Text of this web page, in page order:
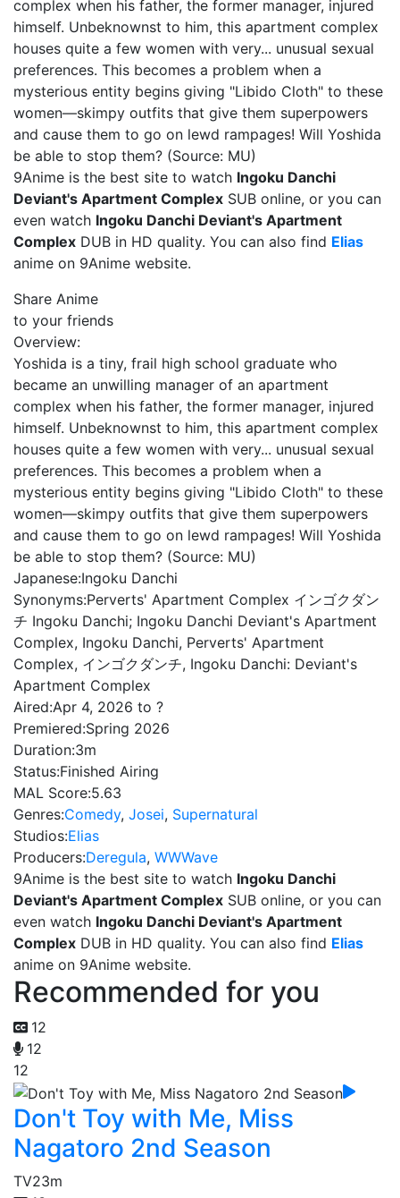
complex when his father, the former manager, injured
himself. Unbeknownst to him, this apartment complex
houses quite a few women with very... unusual sexual
preferences. This becomes a problem when a
mysterious entity begins giving "Libido Cloth" to these
women—skimpy outfits that give them superpowers
and cause them to go on lewd rampages! Will Yoshida
be able to stop them? (Source: MU)
9Anime is the best site to watch Ingoku Danchi
Deviant's Apartment Complex SUB online, or you can
even watch Ingoku Danchi Deviant's Apartment
Complex DUB in HD quality. You can also find Elias
anime on 9Anime website.
Share Anime
to your friends
Overview:
Yoshida is a tiny, frail high school graduate who
became an unwilling manager of an apartment
complex when his father, the former manager, injured
himself. Unbeknownst to him, this apartment complex
houses quite a few women with very... unusual sexual
preferences. This becomes a problem when a
mysterious entity begins giving "Libido Cloth" to these
women—skimpy outfits that give them superpowers
and cause them to go on lewd rampages! Will Yoshida
be able to stop them? (Source: MU)
Japanese:Ingoku Danchi
Synonyms:Perverts' Apartment Complex インゴクダン
チ Ingoku Danchi; Ingoku Danchi Deviant's Apartment
Complex, Ingoku Danchi, Perverts' Apartment
Complex, インゴクダンチ, Ingoku Danchi: Deviant's
Apartment Complex
Aired:Apr 4, 2026 to ?
Premiered:Spring 2026
Duration:3m
Status:Finished Airing
MAL Score:5.63
Genres:Comedy, Josei, Supernatural
Studios:Elias
Producers:Deregula, WWWave
9Anime is the best site to watch Ingoku Danchi
Deviant's Apartment Complex SUB online, or you can
even watch Ingoku Danchi Deviant's Apartment
Complex DUB in HD quality. You can also find Elias
anime on 9Anime website.
Recommended for you
12
12
12
Don't Toy with Me, Miss
Nagatoro 2nd Season
TV23m